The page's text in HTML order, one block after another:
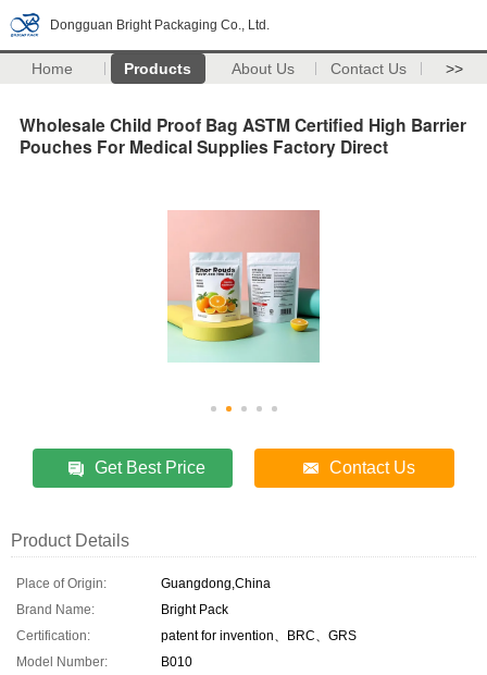
Dongguan Bright Packaging Co., Ltd.
Home Products About Us Contact Us >>
Wholesale Child Proof Bag ASTM Certified High Barrier
Pouches For Medical Supplies Factory Direct
Get Best Price Contact Us
Product Details
Place of Origin:
Guangdong,China
Brand Name:
Bright Pack
Certification:
patent for invention、BRC、GRS
Model Number:
B010